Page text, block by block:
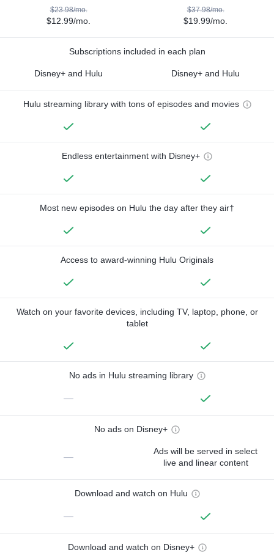
$23.98/mo.
$12.99/mo.
$37.98/mo.
$19.99/mo.
Subscriptions included in each plan
Disney+ and Hulu Disney+ and Hulu
Hulu streaming library with tons of episodes and movies
Endless entertainment with Disney+
Most new episodes on Hulu the day after they air†
Access to award-winning Hulu Originals
Watch on your favorite devices, including TV, laptop, phone, or
tablet
No ads in Hulu streaming library
—
No ads on Disney+
—
Ads will be served in select
live and linear content
Download and watch on Hulu
—
Download and watch on Disney+